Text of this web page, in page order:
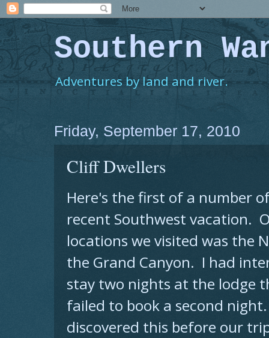
Southern
Adventures by land and river.
Friday, September 17, 2010
Cliff Dwellers
Here's the first of a number
recent Southwest vacation.
locations we visited was the
the Grand Canyon. I had
stay two nights at the lodge
failed to book a second
discovered this before our